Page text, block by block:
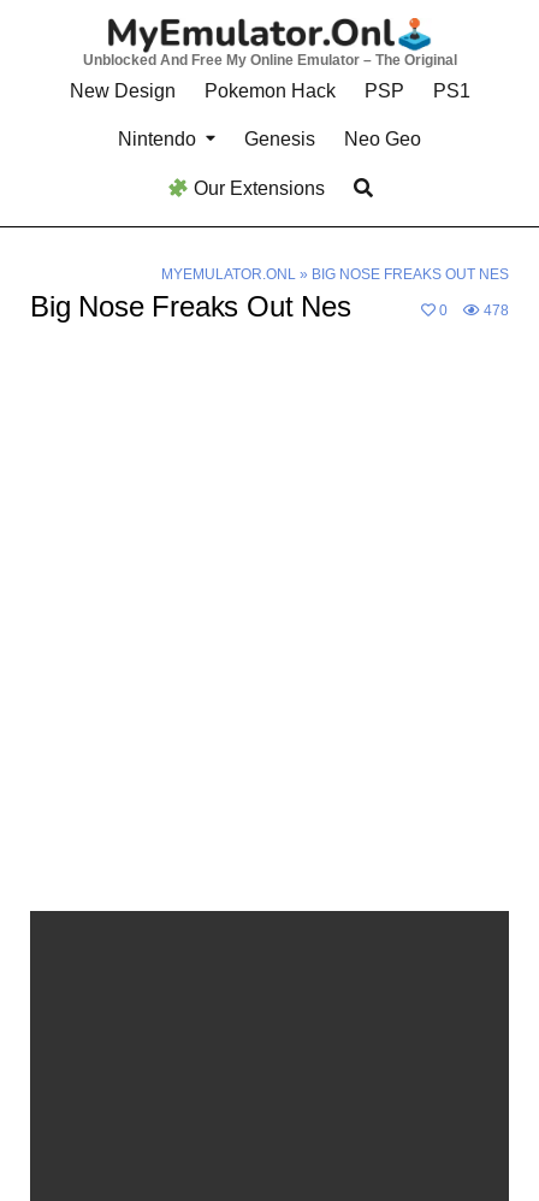
Unblocked And Free My Online Emulator – The Original
New Design Pokemon Hack PSP PS1
Nintendo Genesis Neo Geo
Our Extensions
MYEMULATOR.ONL» BIG NOSE FREAKS OUT NES
Big Nose Freaks Out Nes 0 478